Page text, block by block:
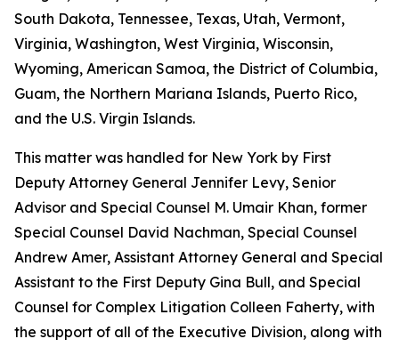
South Dakota, Tennessee, Texas, Utah, Vermont,
Virginia, Washington, West Virginia, Wisconsin,
Wyoming, American Samoa, the District of Columbia,
Guam, the Northern Mariana Islands, Puerto Rico,
and the U.S. Virgin Islands.
This matter was handled for New York by First
Deputy Attorney General Jennifer Levy, Senior
Advisor and Special Counsel M. Umair Khan, former
Special Counsel David Nachman, Special Counsel
Andrew Amer, Assistant Attorney General and Special
Assistant to the First Deputy Gina Bull, and Special
Counsel for Complex Litigation Colleen Faherty, with
the support of all of the Executive Division, along with